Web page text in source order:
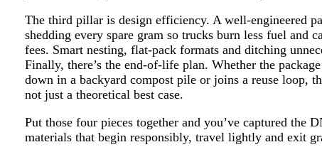
The third pillar is design efficiency. A well-engineered
shedding every spare gram so trucks burn less fuel and
fees. Smart nesting, flat-pack formats and ditching
Finally, there’s the end-of-life plan. Whether the
down in a backyard compost pile or joins a reuse loop,
not just a theoretical best case.
Put those four pieces together and you’ve captured the
materials that begin responsibly, travel lightly and exit